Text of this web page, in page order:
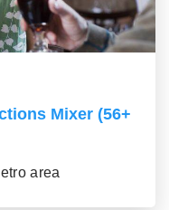
Mixer (56+
area